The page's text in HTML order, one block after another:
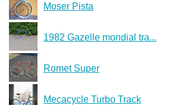
Moser Pista
1982 Gazelle mondial tra...
Romet Super
Mecacycle Turbo Track